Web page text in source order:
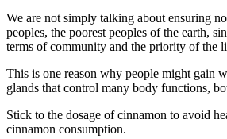
We are not simply talking about ensuring
peoples, the poorest peoples of the earth,
terms of community and the priority of the
This is one reason why people might gain
glands that control many body functions,
Stick to the dosage of cinnamon to avoid
cinnamon consumption.